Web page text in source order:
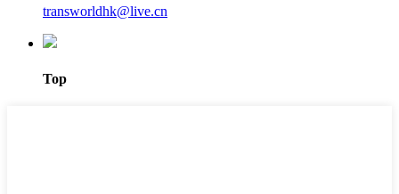
transworldhk@live.cn
Top